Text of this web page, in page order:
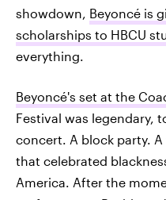
showdown, Beyoncé is
scholarships to HBCU
everything.
Beyoncé's set at the
Festival was legendary,
concert. A block party.
that celebrated
America. After the